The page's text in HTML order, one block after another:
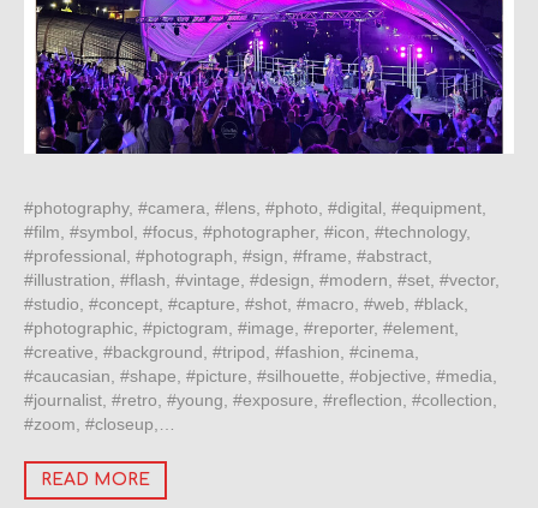
#photography, #camera, #lens, #photo, #digital, #equipment,
#film, #symbol, #focus, #photographer, #icon, #technology,
#professional, #photograph, #sign, #frame, #abstract,
#illustration, #flash, #vintage, #design, #modern, #set, #vector,
#studio, #concept, #capture, #shot, #macro, #web, #black,
#photographic, #pictogram, #image, #reporter, #element,
#creative, #background, #tripod, #fashion, #cinema,
#caucasian, #shape, #picture, #silhouette, #objective, #media,
#journalist, #retro, #young, #exposure, #reflection, #collection,
#zoom, #closeup,…
READ MORE